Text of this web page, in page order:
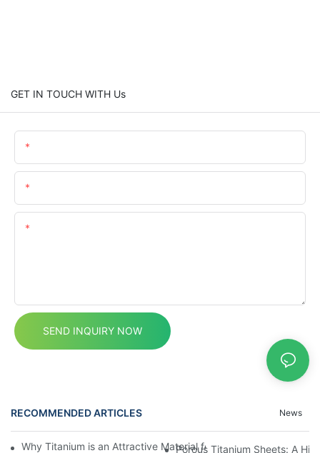
GET IN TOUCH WITH Us
SEND INQUIRY NOW
RECOMMENDED ARTICLES News
Why Titanium is an Attractive Material for Fasteners Used in
Porous Titanium Sheets: A